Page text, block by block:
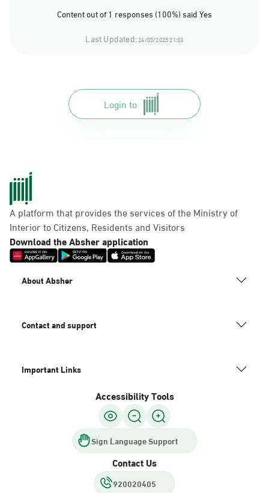
Content out of 1 responses (100%) said Yes
Last Updated:24/03/2025 21:03
Login to
A platform that provides the services of the Ministry of
Interior to Citizens, Residents and Visitors
Download the Absher application
About Absher
Contact and support
Important Links
Accessibility Tools
Sign Language Support
Contact Us
920020405